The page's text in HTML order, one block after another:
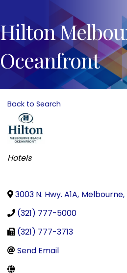
Hilton
Oceanfront
Back to Search
Categories
Hotels
3003 N. Hwy. A1A, Melbourne,
(321) 777-5000
(321) 777-3713
Send Email